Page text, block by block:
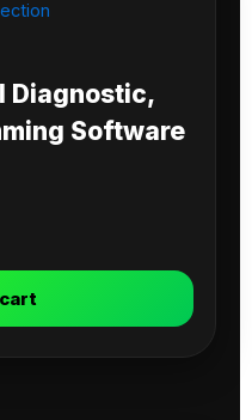
Diagnostic,
Software